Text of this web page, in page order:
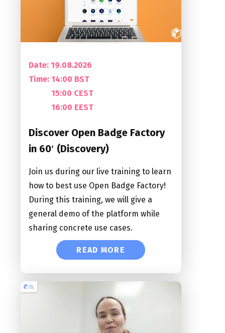
Date: 19.08.2026
Time: 14:00 BST
15:00 CEST
16:00 EEST
Discover Open Badge Factory
in 60′ (Discovery)
Join us during our live training to learn
how to best use Open Badge Factory!
During this training, we will give a
general demo of the platform while
sharing concrete use cases.
READ MORE